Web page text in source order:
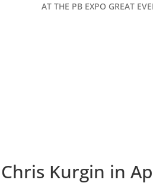
AT THE PB EXPO GREAT
Kurgin in